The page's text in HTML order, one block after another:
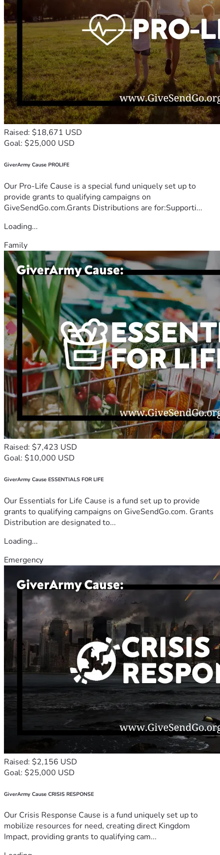
Raised: $18,671 USD
Goal: $25,000 USD
GiverArmy Cause PROLIFE
Our Pro-Life Cause is a special fund uniquely set up to
provide grants to qualifying campaigns on
GiveSendGo.com.Grants Distributions are for:Supporti...
Loading...
Family
Raised: $7,423 USD
Goal: $10,000 USD
GiverArmy Cause ESSENTIALS FOR LIFE
Our Essentials for Life Cause is a fund set up to provide
grants to qualifying campaigns on GiveSendGo.com. Grants
Distribution are designated to...
Loading...
Emergency
Raised: $2,156 USD
Goal: $25,000 USD
GiverArmy Cause CRISIS RESPONSE
Our Crisis Response Cause is a fund uniquely set up to
mobilize resources for need, creating direct Kingdom
Impact, providing grants to qualifying cam...